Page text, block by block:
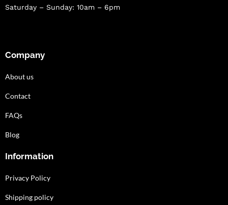
Saturday – Sunday: 10am – 6pm
Company
About us
Contact
FAQs
Blog
Information
Privacy Policy
Shipping policy